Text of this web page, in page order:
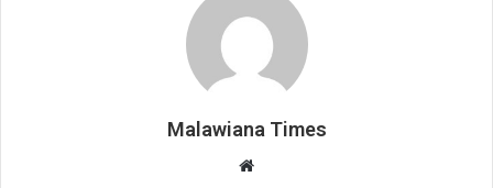
Malawiana Times
Website